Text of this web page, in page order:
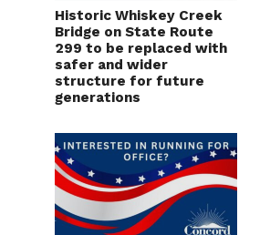
Historic Whiskey Creek
Bridge on State Route
299 to be replaced with
safer and wider
structure for future
generations